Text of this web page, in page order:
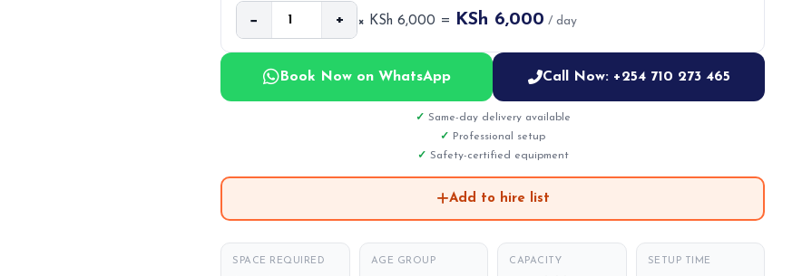
− + × KSh 6,000 = KSh 6,000 / day
Book Now on WhatsApp Call Now: +254 710 273 465
Same-day delivery available
Professional setup
Safety-certified equipment
Add to hire list
SPACE REQUIRED AGE GROUP CAPACITY SETUP TIME